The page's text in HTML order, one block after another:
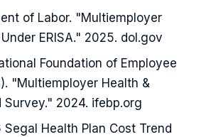
of Labor. "Multiemployer
ERISA." 2025. dol.gov
Foundation of Employee
"Multiemployer Health &
Survey." 2024. ifebp.org
Health Plan Cost Trend